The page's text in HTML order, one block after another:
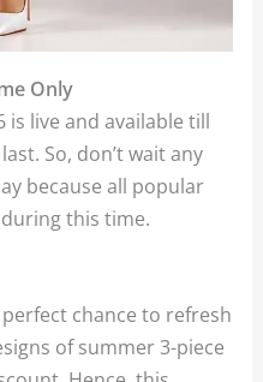
Only
is live and available till
So, don’t wait any
because all popular
this time.
chance to refresh
of summer 3-piece